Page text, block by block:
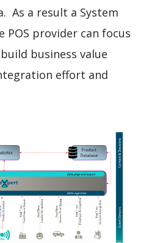
As a result a System
provider can focus
business value
effort and